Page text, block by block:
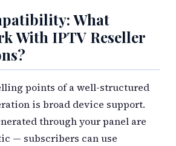
What
With IPTV Reseller
points of a well-structured
is broad device support.
through your panel are
— subscribers can use